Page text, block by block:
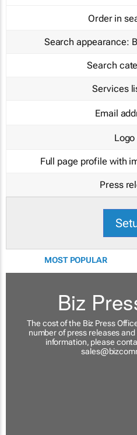
Order in
Search appearance:
Search
Services
Email
Logo
Full page profile with
Press
MOST POPULAR
Biz
The cost of the Biz Press
number of press releases
information, please